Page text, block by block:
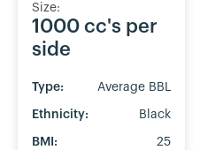
Size:
1000 cc's per
side
Type: Average BBL
Ethnicity: Black
BMI: 25